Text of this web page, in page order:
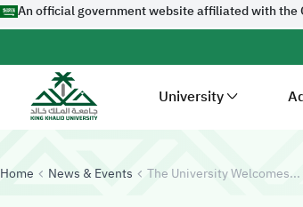
An official government website affiliated with the
University
Home News & Events The University Welcomes...